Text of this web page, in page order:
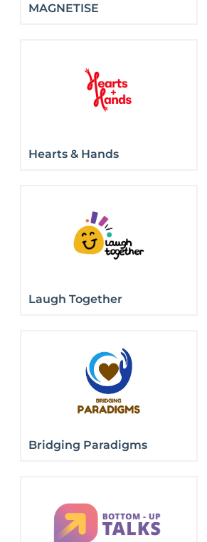
MAGNETISE
Hearts & Hands
Laugh Together
Bridging Paradigms